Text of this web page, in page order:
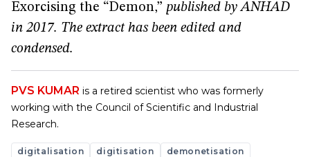
Exorcising the “Demon,” published by ANHAD
in 2017. The extract has been edited and
condensed.
PVS KUMAR is a retired scientist who was formerly
working with the Council of Scientific and Industrial
Research.
digitalisation digitisation
demonetisation